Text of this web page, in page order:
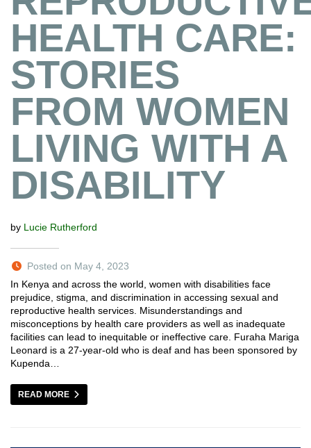
HEALTH CARE:
STORIES
FROM WOMEN
LIVING WITH A
DISABILITY
by Lucie Rutherford
Posted on May 4, 2023
In Kenya and across the world, women with disabilities face
prejudice, stigma, and discrimination in accessing sexual and
reproductive health services. Misunderstandings and
misconceptions by health care providers as well as inadequate
facilities can lead to inequitable or ineffective care. Furaha Mariga
Leonard is a 27-year-old who is deaf and has been sponsored by
Kupenda…
READ MORE